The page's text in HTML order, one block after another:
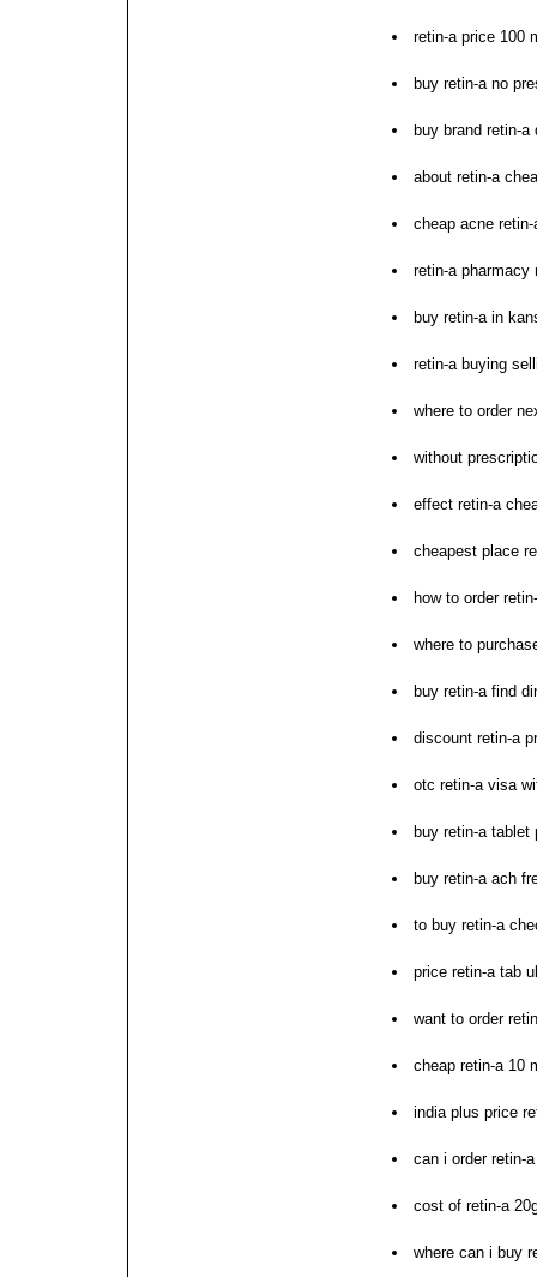
retin-a price 100
buy retin-a no
buy brand retin-
about retin-a
cheap acne retin-
retin-a pharmacy
buy retin-a in
retin-a buying
where to order
without
effect retin-a
cheapest place
how to order
where to
buy retin-a find
discount retin-a
otc retin-a visa
buy retin-a tablet
buy retin-a ach
to buy retin-a
price retin-a tab
want to order
cheap retin-a 10
india plus price
can i order retin-a
cost of retin-a
where can i buy